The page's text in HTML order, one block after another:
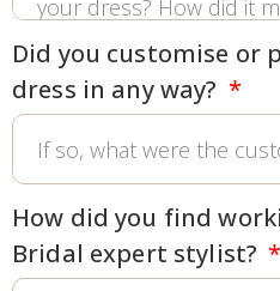
Did you customise or
dress in any way?
How did you find
Bridal expert stylist?